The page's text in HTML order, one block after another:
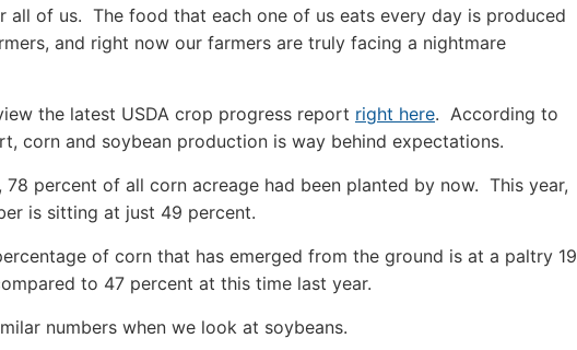
all of us. The food that each one of us eats every day is produced
and right now our farmers are truly facing a nightmare
the latest USDA crop progress report right here. According to
corn and soybean production is way behind expectations.
78 percent of all corn acreage had been planted by now. This year,
is sitting at just 49 percent.
of corn that has emerged from the ground is at a paltry 19
to 47 percent at this time last year.
numbers when we look at soybeans.